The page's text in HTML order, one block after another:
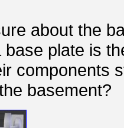
about the
base plate is
components
basement?